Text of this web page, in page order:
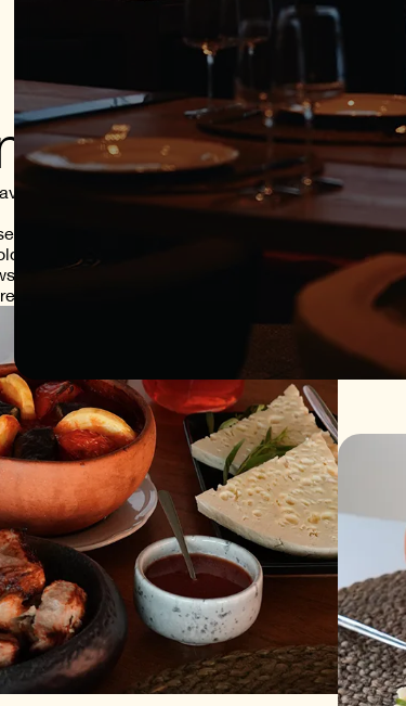
Sighnaghi
meets scenery. At Samzeo Sighnaghi, we
dishes, our menu is designed to be
of the Alazani Valley and the charm of